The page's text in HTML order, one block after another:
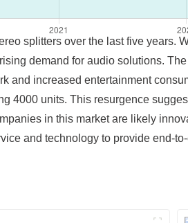
splitters over the last five years.
demand for audio solutions.
and increased entertainment
4000 units. This resurgence
in this market are likely
and technology to provide end-